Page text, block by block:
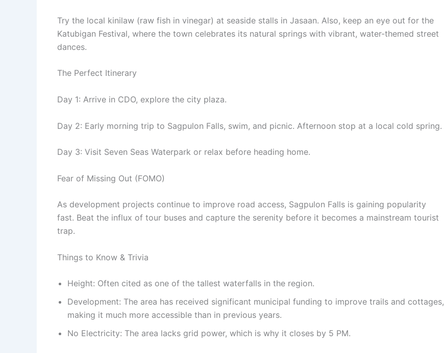
Try the local kinilaw (raw fish in vinegar) at seaside stalls in Jasaan. Also, keep an eye out for the
Katubigan Festival, where the town celebrates its natural springs with vibrant, water-themed street
dances.
The Perfect Itinerary
Day 1: Arrive in CDO, explore the city plaza.
Day 2: Early morning trip to Sagpulon Falls, swim, and picnic. Afternoon stop at a local cold spring.
Day 3: Visit Seven Seas Waterpark or relax before heading home.
Fear of Missing Out (FOMO)
As development projects continue to improve road access, Sagpulon Falls is gaining popularity
fast. Beat the influx of tour buses and capture the serenity before it becomes a mainstream tourist
trap.
Things to Know & Trivia
Height: Often cited as one of the tallest waterfalls in the region.
Development: The area has received significant municipal funding to improve trails and cottages,
making it much more accessible than in previous years.
No Electricity: The area lacks grid power, which is why it closes by 5 PM.